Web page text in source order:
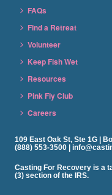
FAQs
Find a Retreat
Volunteer
Keep Fish Wet
Resources
Pink Fly Club
Careers
109 East Oak St, Ste 1G |
(888) 553-3500 |
Casting For Recovery is a
(3) section of the IRS.